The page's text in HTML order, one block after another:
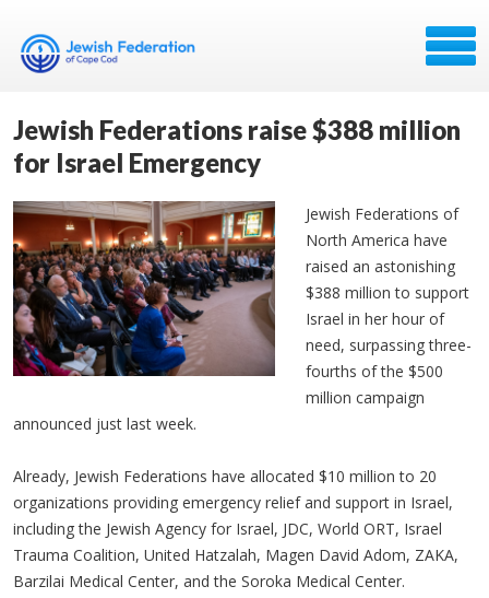
Jewish Federations raise $388 million
for Israel Emergency
Jewish Federations of
North America have
raised an astonishing
$388 million to support
Israel in her hour of
need, surpassing three-
fourths of the $500
million campaign
announced just last week.
Already, Jewish Federations have allocated $10 million to 20
organizations providing emergency relief and support in Israel,
including the Jewish Agency for Israel, JDC, World ORT, Israel
Trauma Coalition, United Hatzalah, Magen David Adom, ZAKA,
Barzilai Medical Center, and the Soroka Medical Center.